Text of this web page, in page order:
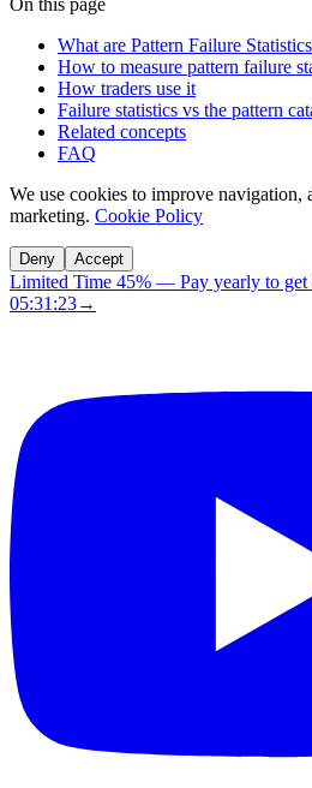
What are Pattern Failure
How to measure pattern failure
How traders use it
Failure statistics vs the pattern
Related concepts
FAQ
We use cookies to improve navigation,
marketing. Cookie Policy
Deny Accept
Limited Time 45% — Pay yearly to get
05:31:22→